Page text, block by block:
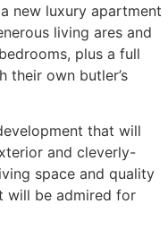
new luxury apartment
living ares and
plus a full
their own butler’s
that will
and cleverly-
space and quality
will be admired for